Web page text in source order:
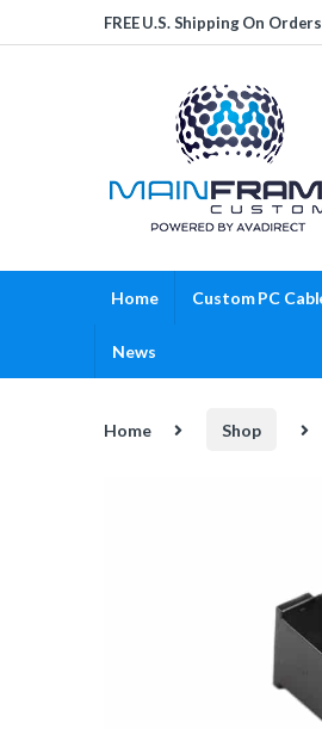
Skip to navigation
Skip to contentFREE U.S. Shipping On
Home Custom PC
News
Home Shop